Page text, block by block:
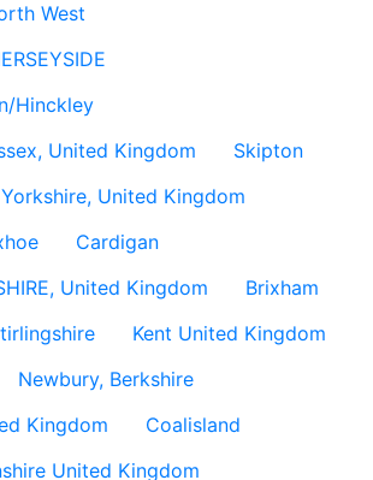
West
Hinckley
United Kingdom
Skipton
United Kingdom
Cardigan
United Kingdom
Brixham
Kent United Kingdom
Newbury, Berkshire
Kingdom
Coalisland
United Kingdom